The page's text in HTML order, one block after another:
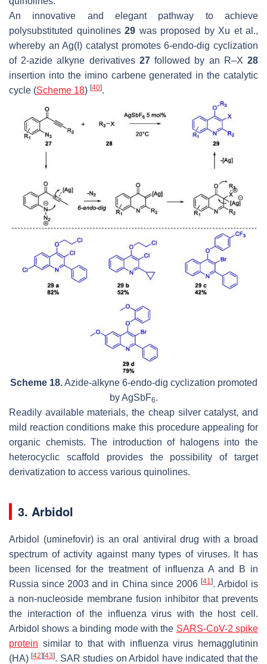
An innovative and elegant pathway to achieve
polysubstituted quinolines 29 was proposed by Xu et al.,
whereby an Ag(I) catalyst promotes 6-endo-dig cyclization
of 2-azide alkyne derivatives 27followed by an R–X28
insertion into the imino carbene generated in the catalytic
cycle (Scheme 18) [40].
Scheme 18.Azide-alkyne 6-endo-dig cyclization promoted
by AgSbF6.
Readily available materials, the cheap silver catalyst, and
mild reaction conditions make this procedure appealing for
organic chemists. The introduction of halogens into the
heterocyclic scaffold provides the possibility of target
derivatization to access various quinolines.
3. Arbidol
Arbidol (uminefovir) is an oral antiviral drug with a broad
spectrum of activity against many types of viruses. It has
been licensed for the treatment of influenza A and B in
Russia since 2003 and in China since 2006 [41]. Arbidol is
a non-nucleoside membrane fusion inhibitor that prevents
the interaction of the influenza virus with the host cell.
Arbidol shows a binding mode with the SARS-CoV-2 spike
protein similar to that with influenza virus hemagglutinin
(HA)[42] [43]. SAR studies on Arbidol have indicated that the